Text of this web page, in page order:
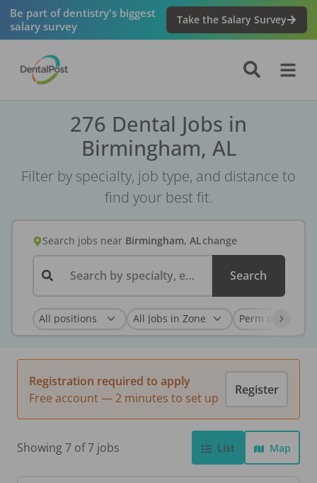
Be part of dentistry's biggest
salary survey
Take the Salary Survey
276 Dental Jobs in
Birmingham, AL
Filter by specialty, job type, and distance to
find your best fit.
Search jobs near Birmingham, ALchange
Search by specialty, employer, or keyword... Search
Registration required to apply
Free account — 2 minutes to set up
Register
Showing 7 of 7 jobs List Map